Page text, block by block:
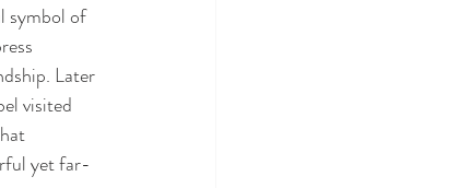
symbol of
Later
visited
yet far-